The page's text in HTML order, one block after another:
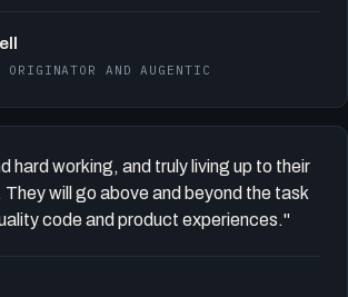
ORIGINATOR AND AUGENTIC
hard working, and truly living up to their
will go above and beyond the task
code and product experiences."